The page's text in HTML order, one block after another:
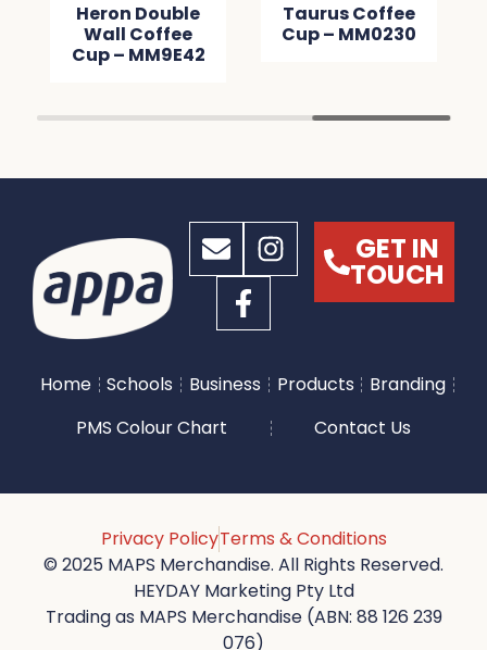
Heron Double
Wall Coffee
Cup – MM9E42
Taurus Coffee
Cup – MM0230
GET IN
TOUCH
Home Schools Business Products
Branding
PMS Colour Chart
Contact Us
Privacy PolicyTerms & Conditions
© 2025 MAPS Merchandise. All Rights Reserved.
HEYDAY Marketing Pty Ltd
Trading as MAPS Merchandise (ABN: 88 126 239
076)